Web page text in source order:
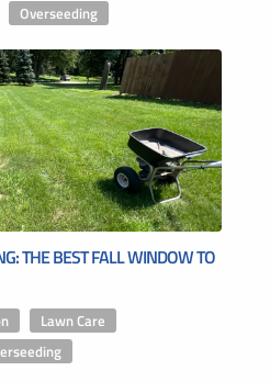
Overseeding
THE BEST FALL WINDOW TO
Lawn Care